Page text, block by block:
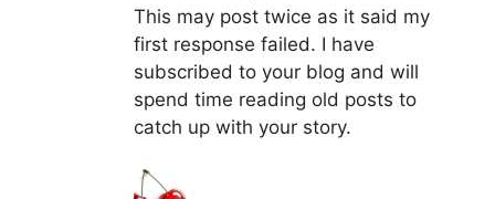
This may post twice as it said my
first response failed. I have
subscribed to your blog and will
spend time reading old posts to
catch up with your story.